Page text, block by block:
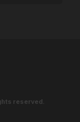
reserved.